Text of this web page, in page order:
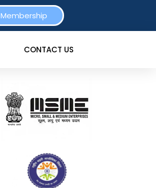
Membership
CONTACT US